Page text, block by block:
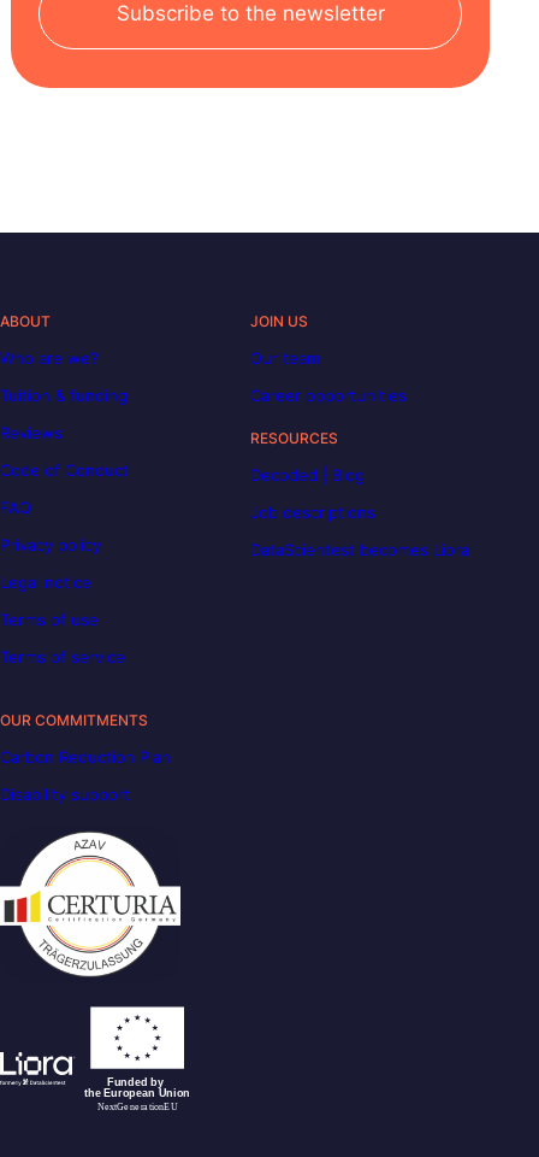
Subscribe to the newsletter
ABOUT
Who are we?
Tuition & funding
Reviews
Code of Conduct
FAQ
Privacy policy
Legal notice
Terms of use
Terms of service
JOIN US
Our team
Career opportunities
RESOURCES
Decoded | Blog
Job descriptions
DataScientest becomes Liora
OUR COMMITMENTS
Carbon Reduction Plan
Disability support